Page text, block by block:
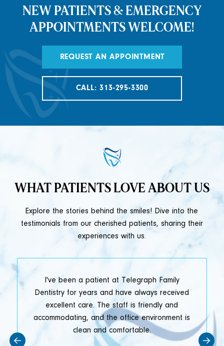
NEW PATIENTS & EMERGENCY
APPOINTMENTS WELCOME!
REQUEST AN APPOINTMENT
CALL: 313-295-3300
WHAT PATIENTS LOVE ABOUT US
Explore the stories behind the smiles! Dive into the
testimonials from our cherished patients, sharing their
experiences with us.
I've been a patient at Telegraph Family
Dentistry for years and have always received
excellent care. The staff is friendly and
accommodating, and the office environment is
clean and comfortable.